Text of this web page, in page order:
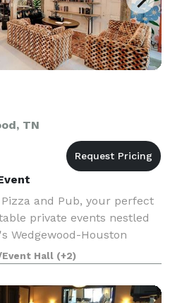
TN
and Pub, your perfect
private events nestled
Wedgewood-Houston
establishment seamlessly
a modern touc
Hall (+2)